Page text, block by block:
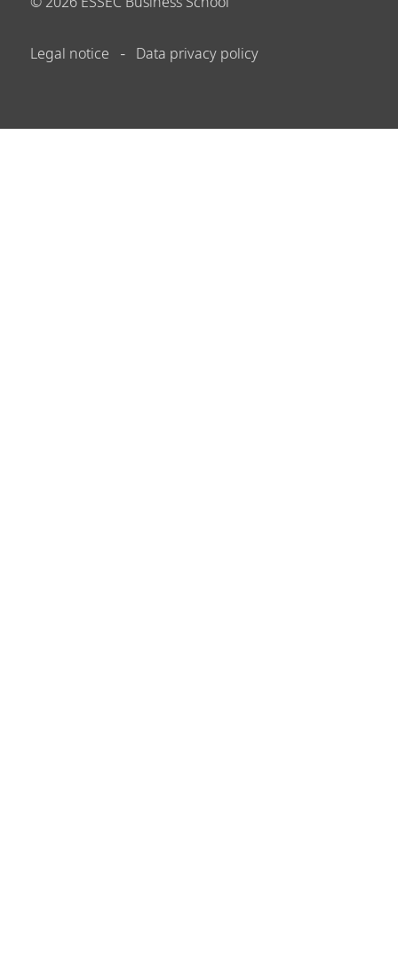
Legal notice Data privacy policy